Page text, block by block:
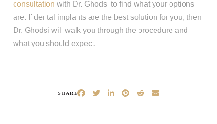
consultation with Dr. Ghodsi to find what your options
are. If dental implants are the best solution for you, then
Dr. Ghodsi will walk you through the procedure and
what you should expect.
SHARE